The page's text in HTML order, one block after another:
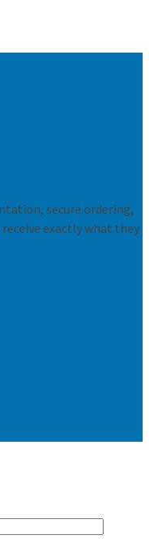
secure ordering,
exactly what they